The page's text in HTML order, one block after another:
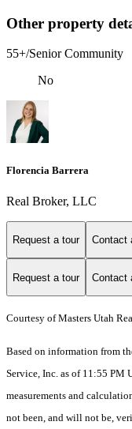
Other property
55+/Senior Community
No
Florencia Barrera
Real Broker, LLC
Request a tour Contact
Request a tour Contact
Courtesy of Masters Utah
Based on information from
Service, Inc. as of 11:55
measurements and
not been, and will not be,